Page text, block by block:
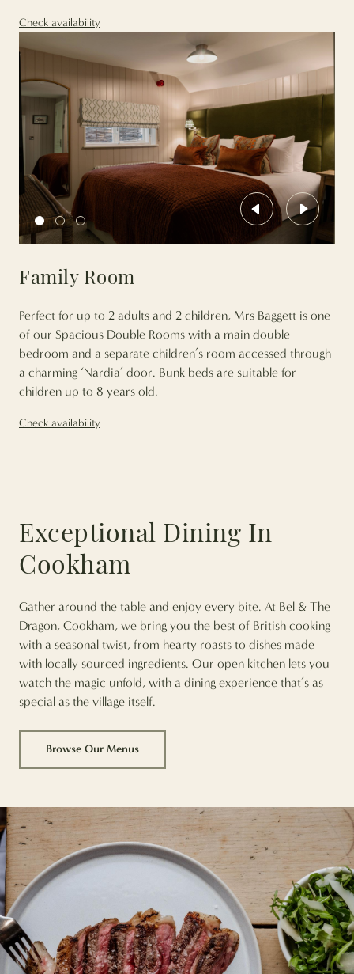
Check availability
PreviousNext
Family Room
Perfect for up to 2 adults and 2 children, Mrs Baggett is one
of our Spacious Double Rooms with a main double
bedroom and a separate children’s room accessed through
a charming ‘Nardia’ door. Bunk beds are suitable for
children up to 8 years old.
Check availability
Exceptional Dining In
Cookham
Gather around the table and enjoy every bite. At Bel & The
Dragon, Cookham, we bring you the best of British cooking
with a seasonal twist, from hearty roasts to dishes made
with locally sourced ingredients. Our open kitchen lets you
watch the magic unfold, with a dining experience that’s as
special as the village itself.
Browse Our Menus